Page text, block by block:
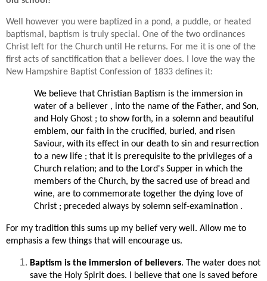
Well however you were baptized in a pond, a puddle, or heated
baptismal, baptism is truly special. One of the two ordinances
Christ left for the Church until He returns. For me it is one of the
first acts of sanctification that a believer does. I love the way the
New Hampshire Baptist Confession of 1833 defines it:
We believe that Christian Baptism is the immersion in
water of a believer , into the name of the Father, and Son,
and Holy Ghost ; to show forth, in a solemn and beautiful
emblem, our faith in the crucified, buried, and risen
Saviour, with its effect in our death to sin and resurrection
to a new life ; that it is prerequisite to the privileges of a
Church relation; and to the Lord's Supper in which the
members of the Church, by the sacred use of bread and
wine, are to commemorate together the dying love of
Christ ; preceded always by solemn self-examination .
For my tradition this sums up my belief very well. Allow me to
emphasis a few things that will encourage us.
Baptism is the immersion of believers. The water does not
save the Holy Spirit does. I believe that one is saved before